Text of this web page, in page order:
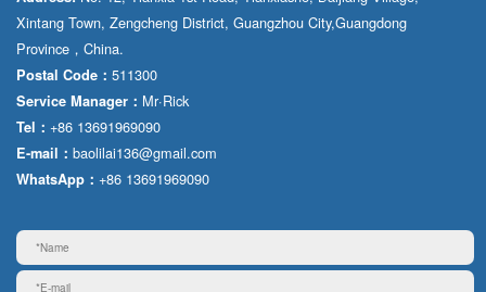
Xintang Town, Zengcheng District, Guangzhou City,Guangdong
Province，China.
Postal Code： 511300
Service Manager： Mr·Rick
Tel： +86 13691969090
E-mail： baolilai136@gmail.com
WhatsApp： +86 13691969090